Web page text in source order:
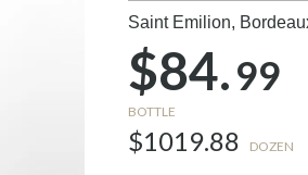
Saint Emilion,
$84.99
BOTTLE
$1019.88 DOZEN